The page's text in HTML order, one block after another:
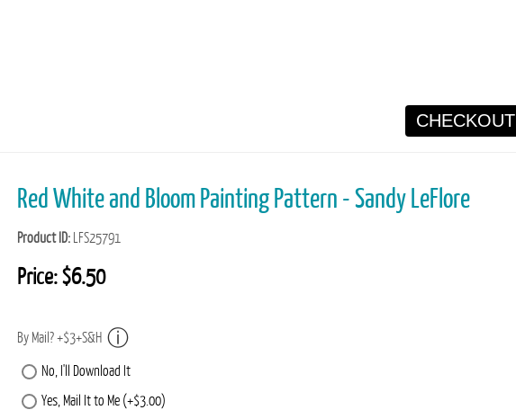
CHECKOUT
Red White and Bloom Painting Pattern - Sandy LeFlore
Product ID LFS25791
Price:$6.50
By Mail? +$3+S&H
No, I'll Download It
Yes, Mail It to Me (+$3.00)